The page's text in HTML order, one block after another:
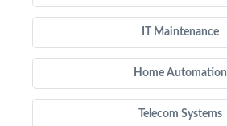
IT Maintenance
Home Automation
Telecom Systems